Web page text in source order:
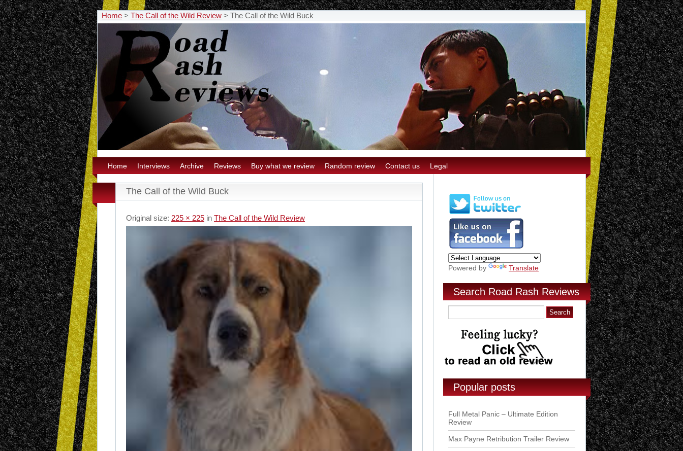
Home > The Call of the Wild Review > The Call of the Wild Buck
Home Interviews Archive Reviews Buy what we review Random review Contact us Legal
The Call of the Wild Buck
Original size: 225 × 225 in The Call of the Wild Review
Powered by Translate
Search Road Rash Reviews
Popular posts
Full Metal Panic – Ultimate Edition
Review
Max Payne Retribution Trailer Review